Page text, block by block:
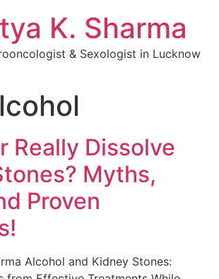
K. Sharma
& Sexologist in Lucknow
Really Dissolve
Myths,
Proven
Alcohol and Kidney Stones: